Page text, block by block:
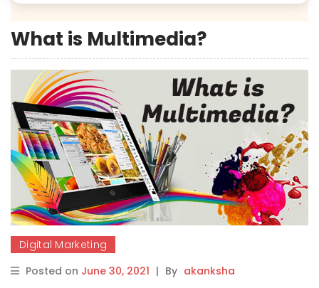
What is Multimedia?
Digital Marketing
Posted on June 30, 2021 | By akanksha